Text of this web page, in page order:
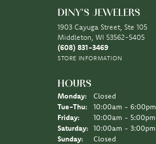
DINY'S JEWELERS
1903 Cayuga Street, Ste 105
Middleton, WI 53562-5405
(608) 831-3469
STORE INFORMATION
HOURS
Monday:
Closed
Tue-Thu: Tuesday - Thursday:
10:00am - 6:00pm
Friday:
10:00am - 5:00pm
Saturday:
10:00am - 3:00pm
Sunday:
Closed